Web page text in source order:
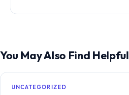
You May Also Find Helpful
UNCATEGORIZED